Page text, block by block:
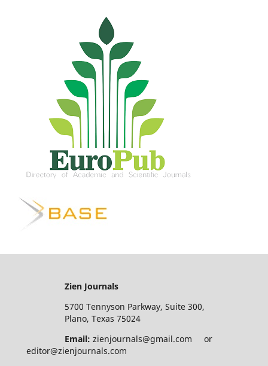
Zien Journals
5700 Tennyson Parkway, Suite 300,
Plano, Texas 75024
Email: zienjournals@gmail.com or
editor@zienjournals.com